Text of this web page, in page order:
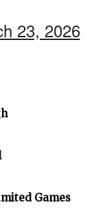
23, 2026
Games